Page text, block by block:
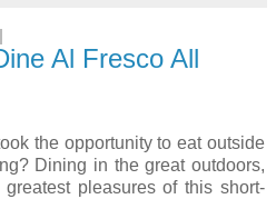
Al Fresco All
the opportunity to eat outside
Dining in the great outdoors,
pleasures of this short-